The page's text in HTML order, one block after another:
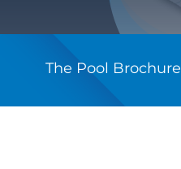
The Pool Brochure